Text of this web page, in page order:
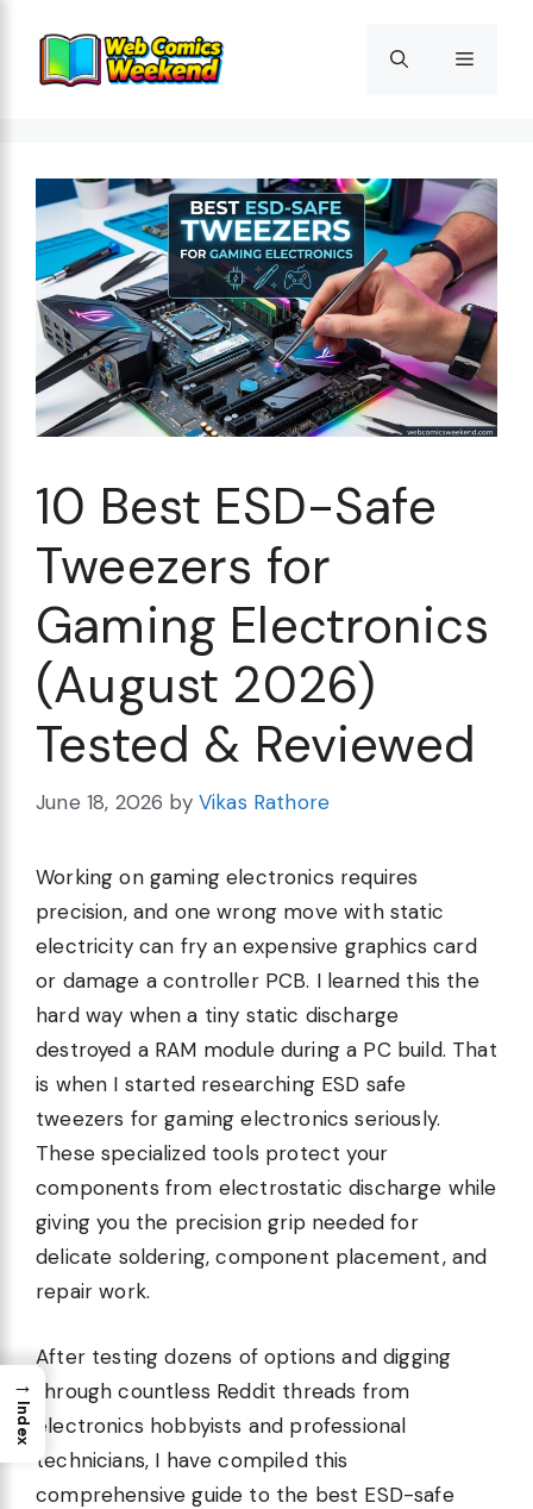
content
Menu
10 Best ESD-Safe
Tweezers for
Gaming Electronics
(August 2026)
Tested & Reviewed
June 18, 2026 by Vikas Rathore
Working on gaming electronics requires
precision, and one wrong move with static
electricity can fry an expensive graphics card
or damage a controller PCB. I learned this the
hard way when a tiny static discharge
destroyed a RAM module during a PC build. That
is when I started researching ESD safe
tweezers for gaming electronics seriously.
These specialized tools protect your
components from electrostatic discharge while
giving you the precision grip needed for
delicate soldering, component placement, and
repair work.
After testing dozens of options and digging
through countless Reddit threads from
electronics hobbyists and professional
technicians, I have compiled this
comprehensive guide to the best ESD-safe
→
Index